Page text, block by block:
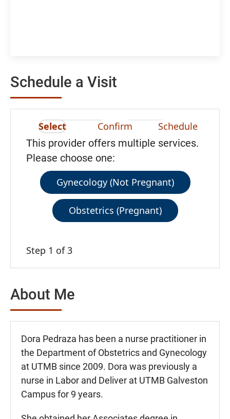
Schedule a Visit
Select Confirm Schedule
This provider offers multiple services.
Please choose one:
Gynecology (Not Pregnant)
Obstetrics (Pregnant)
Step 1 of 3
About Me
Dora Pedraza has been a nurse practitioner in
the Department of Obstetrics and Gynecology
at UTMB since 2009. Dora was previously a
nurse in Labor and Deliver at UTMB Galveston
Campus for 9 years.